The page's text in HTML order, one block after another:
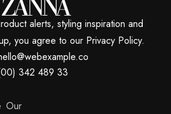
alerts, styling inspiration and
you agree to our Privacy Policy.
342 489 33
Our